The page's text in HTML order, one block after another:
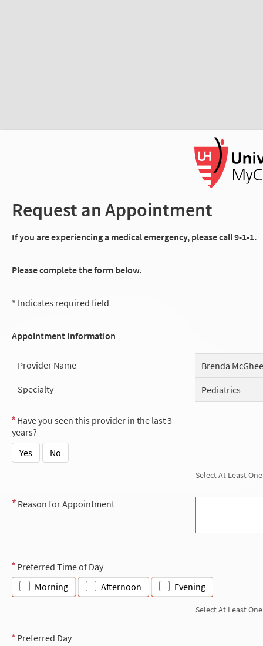
Request an Appointment
If you are experiencing a medical emergency, please call 9-1-1.
Please complete the form below.
* Indicates required field
Appointment Information
Provider Name
Brenda McGhee
Specialty
Pediatrics
Have you seen this provider in the last 3
years?
Yes
No
Select At Least One
Reason for Appointment
Preferred Time of Day
Morning
Afternoon Evening
Select At Least One
Preferred Day